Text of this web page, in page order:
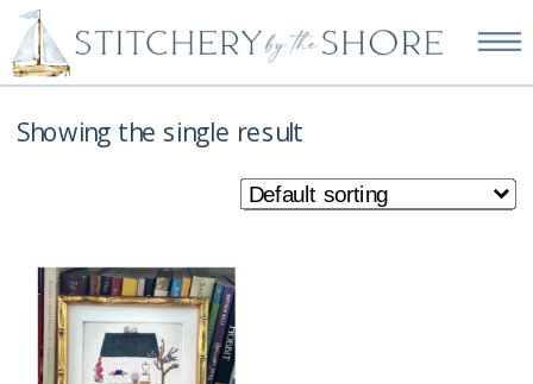
NEW EMBROIDERY KITS
AVAILABLE—SHOP NOW!
Showing the single result